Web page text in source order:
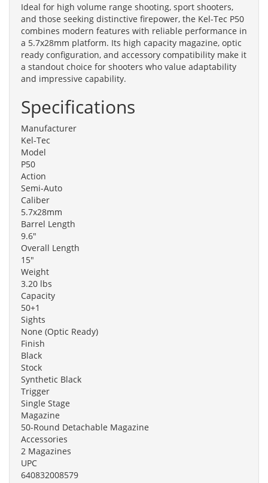
Ideal for high volume range shooting, sport shooters,
and those seeking distinctive firepower, the Kel-Tec P50
combines modern features with reliable performance in
a 5.7x28mm platform. Its high capacity magazine, optic
ready configuration, and accessory compatibility make it
a standout choice for shooters who value adaptability
and impressive capability.
Specifications
Manufacturer
Kel-Tec
Model
P50
Action
Semi-Auto
Caliber
5.7x28mm
Barrel Length
9.6"
Overall Length
15"
Weight
3.20 lbs
Capacity
50+1
Sights
None (Optic Ready)
Finish
Black
Stock
Synthetic Black
Trigger
Single Stage
Magazine
50-Round Detachable Magazine
Accessories
2 Magazines
UPC
640832008579